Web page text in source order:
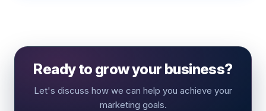
Ready to grow your business?
Let's discuss how we can help you achieve your
marketing goals.